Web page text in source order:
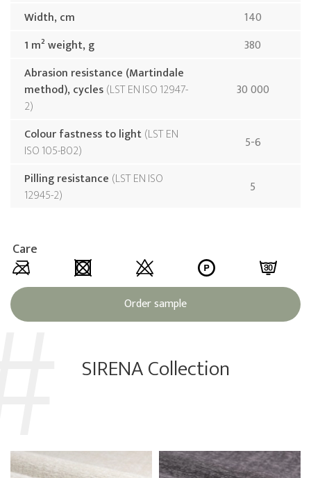
Width, cm
140
1 m² weight, g
380
Abrasion resistance (Martindale
method), cycles LST EN ISO 12947-
2
30 000
Colour fastness to light LST EN
ISO 105-B02
5-6
Pilling resistance LST EN ISO
12945-2
5
Care
Order sample
SIRENA Collection